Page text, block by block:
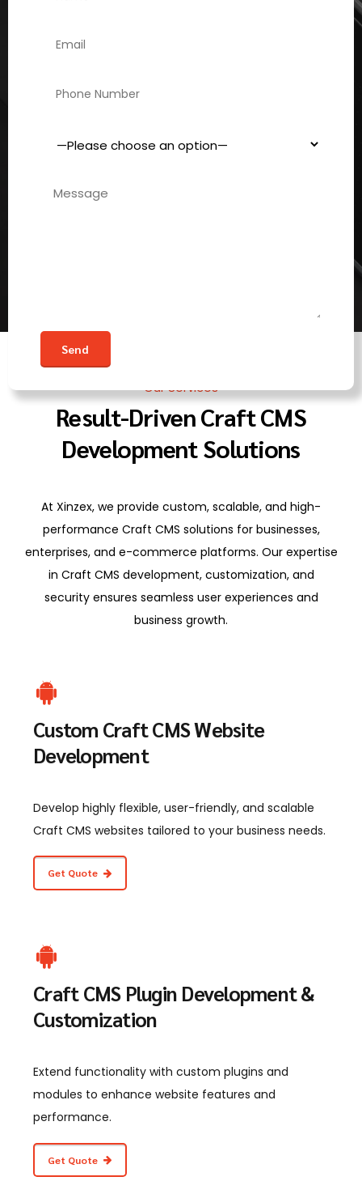
Our Services
Result-Driven Craft CMS
Development Solutions
At Xinzex, we provide custom, scalable, and high-
performance Craft CMS solutions for businesses,
enterprises, and e-commerce platforms. Our expertise
in Craft CMS development, customization, and
security ensures seamless user experiences and
business growth.
Custom Craft CMS Website
Development
Develop highly flexible, user-friendly, and scalable
Craft CMS websites tailored to your business needs.
Get Quote
Craft CMS Plugin Development &
Customization
Extend functionality with custom plugins and
modules to enhance website features and
performance.
Get Quote